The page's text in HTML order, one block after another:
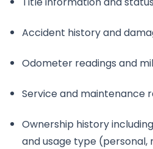
Accident history and
Odometer readings and
Service and maintenance
Ownership history
and usage type (personal,